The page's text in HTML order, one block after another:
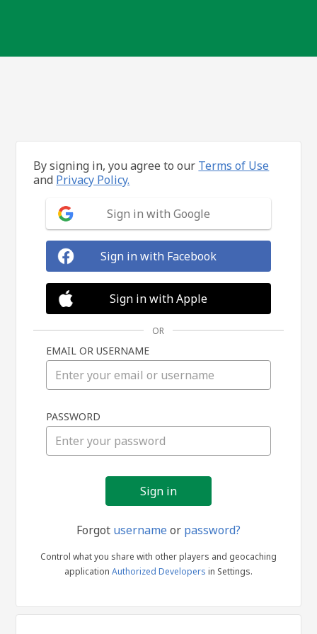
in
By signing in, you agree to our Terms of Use
and Privacy Policy.
Sign in with Google
Sign in with Facebook
Sign in with Apple
OR
EMAIL OR USERNAME
PASSWORD
Forgot usernameor password?
Control what you share with other players and geocaching
application Authorized Developers in Settings.